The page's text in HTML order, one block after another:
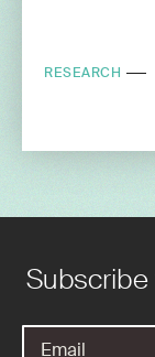
RESEARCH